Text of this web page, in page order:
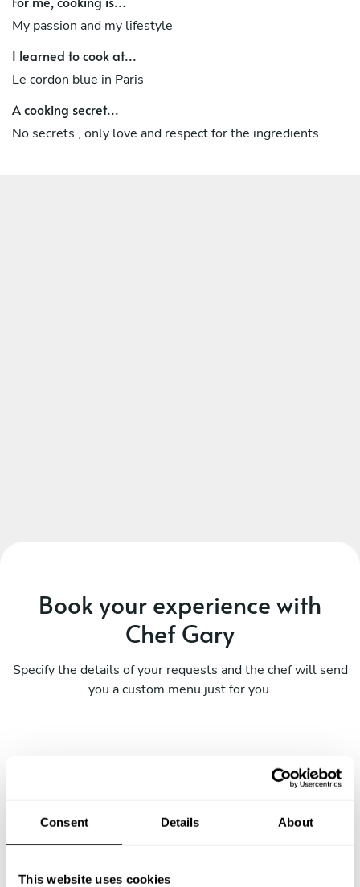
Consent Details About
This website uses cookies
My passion and my lifestyle
I learned to cook at...
Le cordon blue in Paris
A cooking secret...
No secrets , only love and respect for the ingredients
Book your experience with
Chef Gary
Specify the details of your requests and the chef will send
you a custom menu just for you.